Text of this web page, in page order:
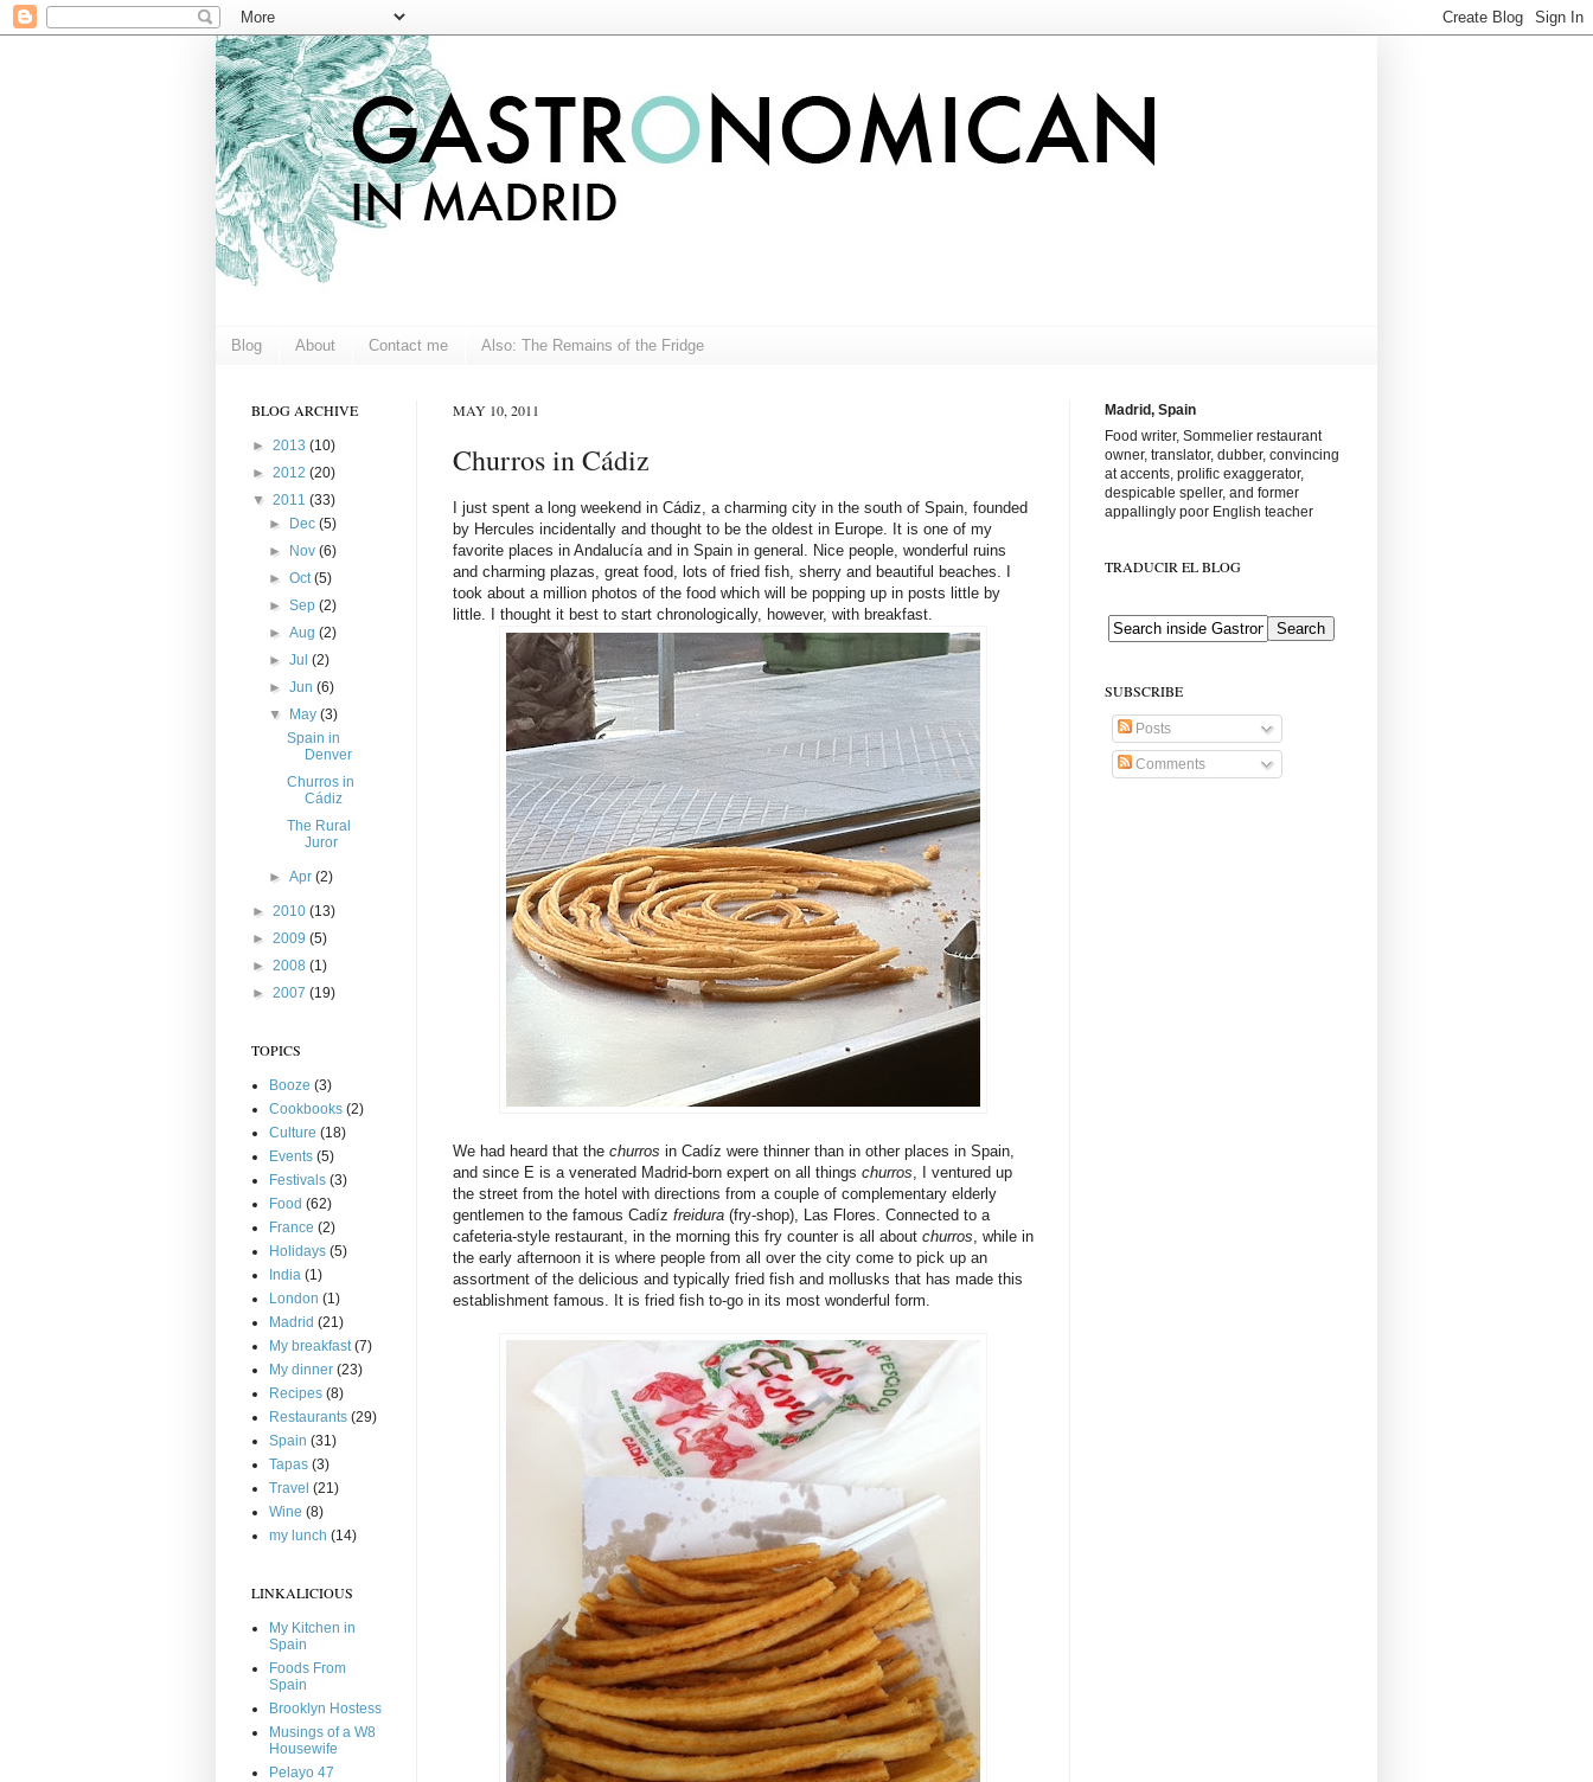
Blog About Contact me Also: The Remains of the Fridge
MAY 10, 2011
Churros in Cádiz
I just spent a long weekend in Cádiz, a charming city in the south of Spain, founded
by Hercules incidentally and thought to be the oldest in Europe. It is one of my
favorite places in Andalucía and in Spain in general. Nice people, wonderful ruins
and charming plazas, great food, lots of fried fish, sherry and beautiful beaches. I
took about a million photos of the food which will be popping up in posts little by
little. I thought it best to start chronologically, however, with breakfast.
We had heard that the churros in Cadíz were thinner than in other places in Spain,
and since E is a venerated Madrid-born expert on all things churros , I ventured up
the street from the hotel with directions from a couple of complementary elderly
gentlemen to the famous Cadíz freidura (fry-shop), Las Flores. Connected to a
cafeteria-style restaurant, in the morning this fry counter is all about churros , while in
the early afternoon it is where people from all over the city come to pick up an
assortment of the delicious and typically fried fish and mollusks that has made this
establishment famous. It is fried fish to-go in its most wonderful form.
BLOG ARCHIVE
► 2013 (10)
► 2012 (20)
▼ 2011 (33)
► Dec(5)
► Nov(6)
►Oct(5)
►Sep(2)
►Aug(2)
►Jul(2)
►Jun(6)
▼ May(3)
Spain in
Denver
Churros in
Cádiz
The Rural
Juror
►Apr(2)
► 2010 (13)
► 2009 (5)
► 2008 (1)
► 2007 (19)
TOPICS
Booze (3)
Cookbooks (2)
Culture (18)
Events (5)
Festivals (3)
Food (62)
France (2)
Holidays (5)
India (1)
London (1)
Madrid (21)
My breakfast (7)
My dinner (23)
Recipes (8)
Restaurants (29)
Spain (31)
Tapas (3)
Travel (21)
Wine (8)
my lunch (14)
LINKALICIOUS
My Kitchen in
Spain
Foods From
Spain
Brooklyn Hostess
Musings of a W8
Housewife
Pelayo 47
Madrid, Spain
Food writer, Sommelier restaurant
owner, translator, dubber, convincing
at accents, prolific exaggerator,
despicable speller, and former
appallingly poor English teacher
TRADUCIR EL BLOG
SUBSCRIBE
Posts
Comments